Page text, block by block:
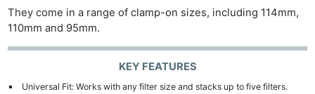
They come in a range of clamp-on sizes, including 114mm,
110mm and 95mm.
KEY FEATURES
Universal Fit: Works with any filter size and stacks up to five filters.